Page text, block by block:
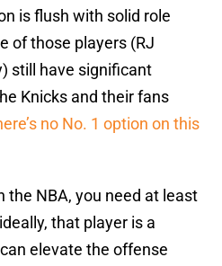
is flush with solid role
of those players (RJ
still have significant
Knicks and their fans
no No. 1 option on this
the NBA, you need at least
that player is a
elevate the offense